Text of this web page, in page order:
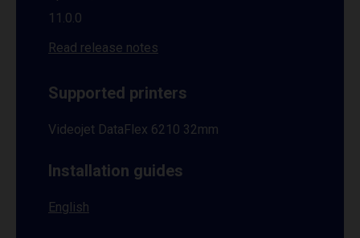
11.0.0
Read release notes
Supported printers
Videojet DataFlex 6210 32mm
Installation guides
English